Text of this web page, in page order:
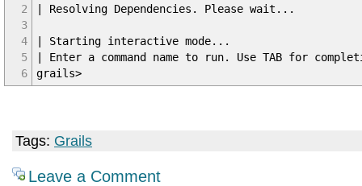
2
3
4
5
6
| Resolving Dependencies. Please wait...
| Starting interactive mode...
| Enter a command name to run. Use TAB for
grails>
Tags: Grails
Leave a Comment